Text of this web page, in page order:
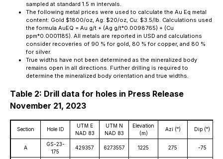
sampled at standard 1.5 m intervals.
The following metal prices were used to calculate the Au Eq metal
content: Gold $1800/oz, Ag: $20/oz, Cu: $3.5/lb. Calculations used
the formula AuEQ = Au g/t + (Ag g/t*0.0098765) + (Cu
ppm*0.0001185). All metals are reported in USD and calculations
consider recoveries of 90 % for gold, 80 % for copper, and 80 %
for silver.
True widths have not been determined as the mineralized body
remains open in all directions. Further drilling is required to
determine the mineralized body orientation and true widths.
Table 2: Drill data for holes in Press Release
November 21, 2023
Section Hole ID
UTM E
NAD 83
UTM N
NAD 83
Elevation
(m)
Azi (ᵒ) Dip (ᵒ)
A
GS-23-
175
429357 6273557 1225 275 -75